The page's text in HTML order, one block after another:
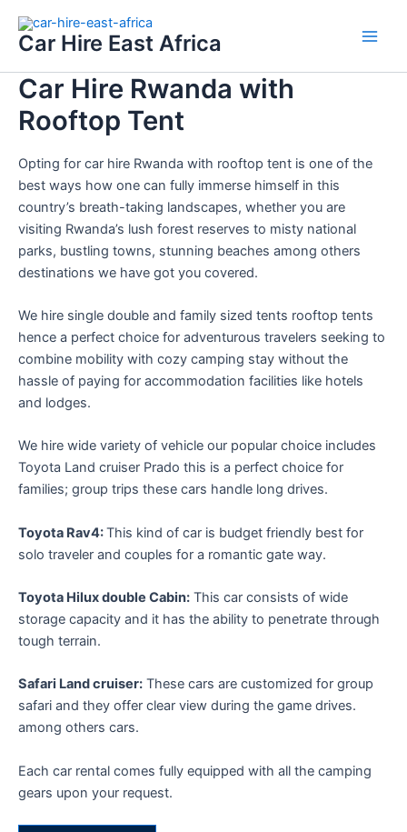
content
Car Hire East Africa
Car Hire Rwanda with
Rooftop Tent
Opting for car hire Rwanda with rooftop tent is one of the
best ways how one can fully immerse himself in this
country’s breath-taking landscapes, whether you are
visiting Rwanda’s lush forest reserves to misty national
parks, bustling towns, stunning beaches among others
destinations we have got you covered.
We hire single double and family sized tents rooftop tents
hence a perfect choice for adventurous travelers seeking to
combine mobility with cozy camping stay without the
hassle of paying for accommodation facilities like hotels
and lodges.
We hire wide variety of vehicle our popular choice includes
Toyota Land cruiser Prado this is a perfect choice for
families; group trips these cars handle long drives.
Toyota Rav4:This kind of car is budget friendly best for
solo traveler and couples for a romantic gate way.
Toyota Hilux double Cabin: This car consists of wide
storage capacity and it has the ability to penetrate through
tough terrain.
Safari Land cruiser: These cars are customized for group
safari and they offer clear view during the game drives.
among others cars.
Each car rental comes fully equipped with all the camping
gears upon your request.